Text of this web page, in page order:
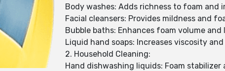
Body washes: Adds richness to foam and
Facial cleansers: Provides mildness and
Bubble baths: Enhances foam volume
Liquid hand soaps: Increases viscosity
2. Household Cleaning:
Hand dishwashing liquids: Foam stabilizer